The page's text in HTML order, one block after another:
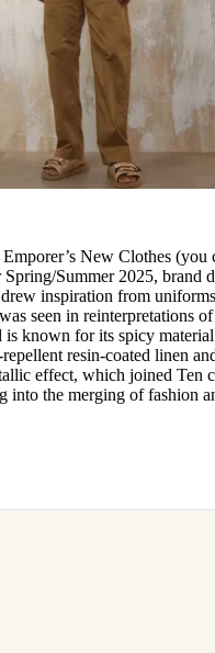
New Clothes (you
Summer 2025, brand
inspiration from
seen in reinterpretations
is known for its spicy
resin-coated linen
effect, which joined Ten c
into the merging of fashion